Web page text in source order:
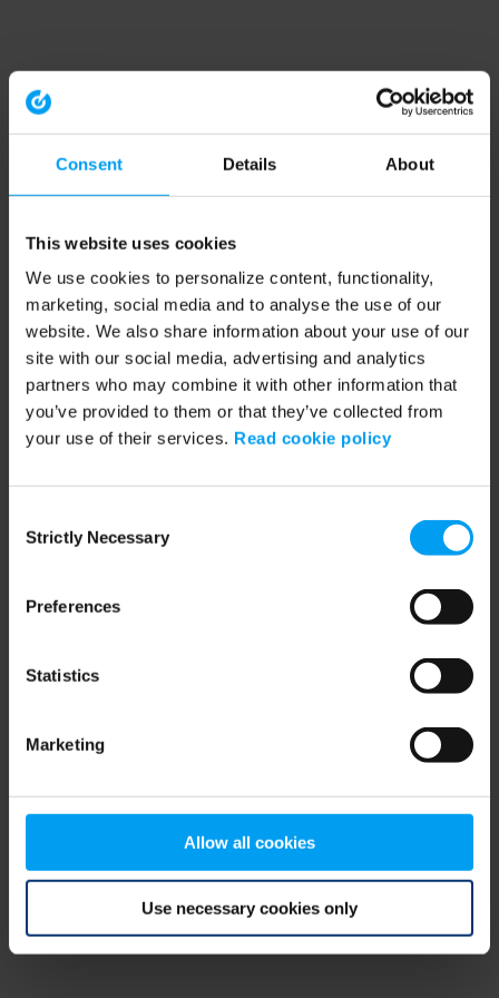
Consent Details About
This website uses cookies
We use cookies to personalize content, functionality,
marketing, social media and to analyse the use of our
website. We also share information about your use of our
site with our social media, advertising and analytics
partners who may combine it with other information that
you’ve provided to them or that they’ve collected from
your use of their services. Read cookie policy
Selection
Strictly Necessary
Preferences
Statistics
Marketing
Allow all cookies
Use necessary cookies only